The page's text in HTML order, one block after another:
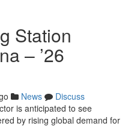
Station
– ’26
News
Discuss
is anticipated to see
by rising global demand for